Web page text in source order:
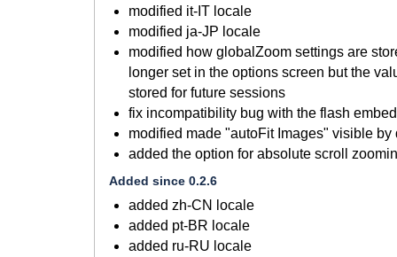
modified it-IT locale
modified ja-JP locale
modified how globalZoom settings are
longer set in the options screen but the
stored for future sessions
fix incompatibility bug with the flash
modified made "autoFit Images" visible by
added the option for absolute scroll
Added since 0.2.6
added zh-CN locale
added pt-BR locale
added ru-RU locale